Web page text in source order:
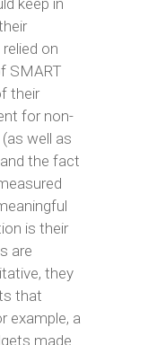
keep in
on
SMART
their
for non-
well as
the fact
is their
are
they
that
example, a
made